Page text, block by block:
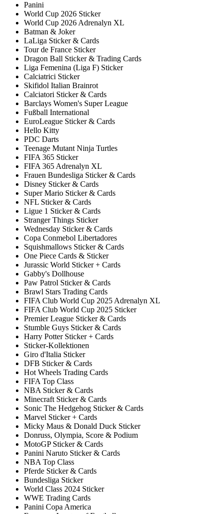
Panini
World Cup 2026 Sticker
World Cup 2026 Adrenalyn XL
Batman & Joker
LaLiga Sticker & Cards
Tour de France Sticker
Dragon Ball Sticker & Trading Cards
Liga Femenina (Liga F) Sticker
Calciatrici Sticker
Skifidol Italian Brainrot
Calciatori Sticker & Cards
Barclays Women's Super League
Fußball International
EuroLeague Sticker & Cards
Hello Kitty
PDC Darts
Teenage Mutant Ninja Turtles
FIFA 365 Sticker
FIFA 365 Adrenalyn XL
Frauen Bundesliga Sticker & Cards
Disney Sticker & Cards
Super Mario Sticker & Cards
NFL Sticker & Cards
Ligue 1 Sticker & Cards
Stranger Things Sticker
Wednesday Sticker & Cards
Copa Conmebol Libertadores
Squishmallows Sticker & Cards
One Piece Cards & Sticker
Jurassic World Sticker + Cards
Gabby's Dollhouse
Paw Patrol Sticker & Cards
Brawl Stars Trading Cards
FIFA Club World Cup 2025 Adrenalyn XL
FIFA Club World Cup 2025 Sticker
Premier League Sticker & Cards
Stumble Guys Sticker & Cards
Harry Potter Sticker + Cards
Sticker-Kollektionen
Giro d'Italia Sticker
DFB Sticker & Cards
Hot Wheels Trading Cards
FIFA Top Class
NBA Sticker & Cards
Minecraft Sticker & Cards
Sonic The Hedgehog Sticker & Cards
Marvel Sticker + Cards
Micky Maus & Donald Duck Sticker
Donruss, Olympia, Score & Podium
MotoGP Sticker & Cards
Panini Naruto Sticker & Cards
NBA Top Class
Pferde Sticker & Cards
Bundesliga Sticker
World Class 2024 Sticker
WWE Trading Cards
Panini Copa America